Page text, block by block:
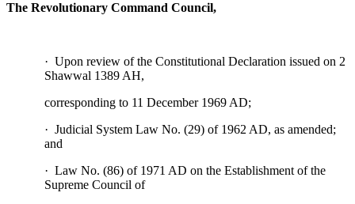
The Revolutionary Command Council,
· Upon review of the Constitutional Declaration issued on 2
Shawwal 1389 AH,
corresponding to 11 December 1969 AD;
· Judicial System Law No. (29) of 1962 AD, as amended;
and
· Law No. (86) of 1971 AD on the Establishment of the
Supreme Council of